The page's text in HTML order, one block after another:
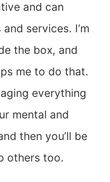
and can
services. I’m
the box, and
me to do that.
everything
mental and
then you’ll be
others too.